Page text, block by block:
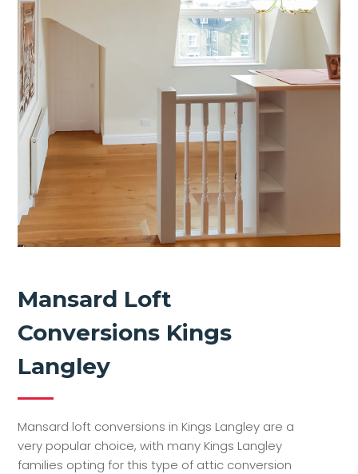
Mansard Loft
Conversions Kings
Langley
Mansard loft conversions in Kings Langley are a
very popular choice, with many Kings Langley
families opting for this type of attic conversion